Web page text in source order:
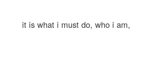
it is what i must do, who i am,